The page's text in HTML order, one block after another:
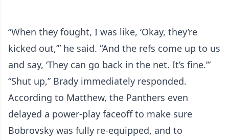
“When they fought, I was like, ‘Okay, they’re
kicked out,’” he said. “And the refs come up to us
and say, ‘They can go back in the net. It’s fine.’”
“Shut up,” Brady immediately responded.
According to Matthew, the Panthers even
delayed a power-play faceoff to make sure
Bobrovsky was fully re-equipped, and to